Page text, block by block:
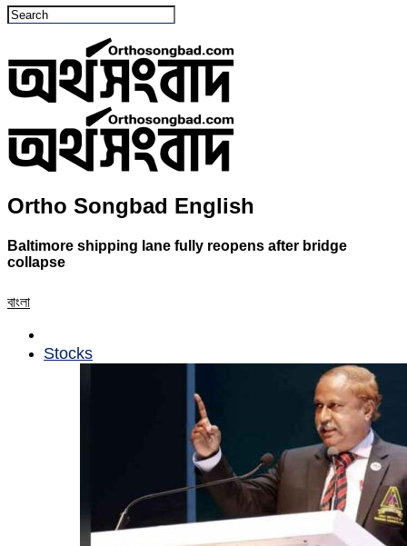
Ortho Songbad English
Baltimore shipping lane fully reopens after bridge
collapse
বাংলা
Stocks